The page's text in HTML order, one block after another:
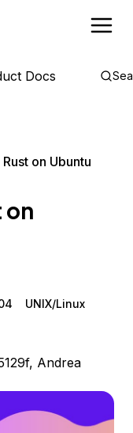
Docs
on Ubuntu
on
UNIX/Linux
, Andrea